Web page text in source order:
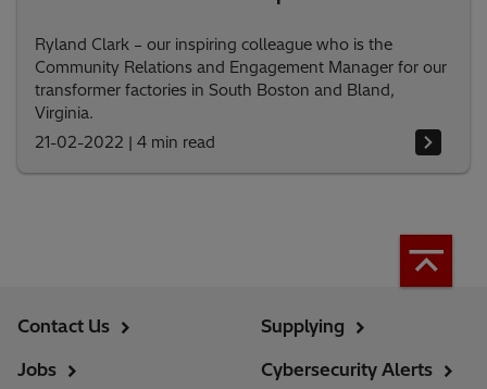
Ryland Clark – our inspiring colleague who is the
Community Relations and Engagement Manager for our
transformer factories in South Boston and Bland,
Virginia.
21-02-2022 | 4 min read
Contact Us
Jobs
Supplying
Cybersecurity Alerts